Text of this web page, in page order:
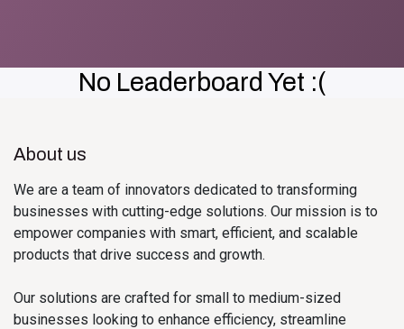
No Leaderboard Yet :(
About us
We are a team of innovators dedicated to transforming
businesses with cutting-edge solutions. Our mission is to
empower companies with smart, efficient, and scalable
products that drive success and growth.
Our solutions are crafted for small to medium-sized
businesses looking to enhance efficiency, streamline